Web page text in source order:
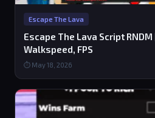
Escape The Lava
Escape The Lava Script RNDM
Walkspeed, FPS
⏱ May 18, 2026